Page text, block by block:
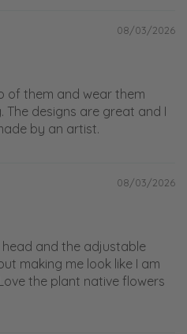
08/03/2026
of them and wear them
The designs are great and I
by an artist.
08/03/2026
head and the adjustable
making me look like I am
the plant native flowers